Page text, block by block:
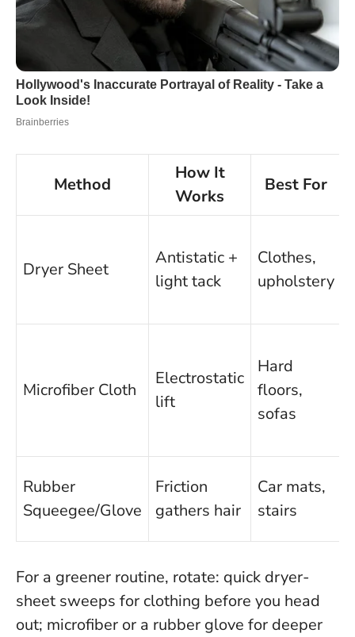
Method
How It
Works
Best For
Dryer Sheet
Antistatic +
light tack
Clothes,
upholstery
Microfiber Cloth
Electrostatic
lift
Hard
floors,
sofas
Rubber
Squeegee/Glove
Friction
gathers hair
Car mats,
stairs
For a greener routine, rotate: quick dryer-
sheet sweeps for clothing before you head
out; microfiber or a rubber glove for deeper